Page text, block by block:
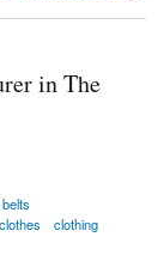
in The
clothing